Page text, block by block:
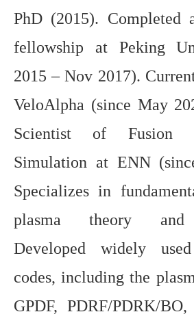
PhD (2015). Completed
fellowship at Peking
2015 – Nov 2017).
VeloAlpha (since May
Scientist of Fusion
Simulation at ENN
Specializes in
plasma theory and
Developed widely used
codes, including the
GPDF, PDRF/PDRK/